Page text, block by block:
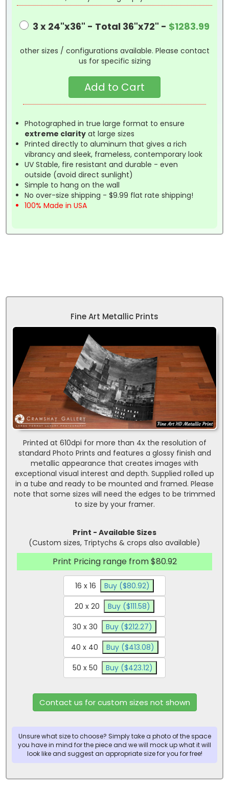
3 x 24"x36" - Total 36"x72" - $1283.99
other sizes / configurations available. Please contact
us for specific sizing
Photographed in true large format to ensure
extreme clarity at large sizes
Printed directly to aluminum that gives a rich
vibrancy and sleek, frameless, contemporary look
UV Stable, fire resistant and durable - even
outside (avoid direct sunlight)
Simple to hang on the wall
No over-size shipping - $9.99 flat rate shipping!
100% Made in USA
Fine Art Metallic Prints
Printed at 610dpi for more than 4x the resolution of
standard Photo Prints and features a glossy finish and
metallic appearance that creates images with
exceptional visual interest and depth. Supplied rolled up
in a tube and ready to be mounted and framed. Please
note that some sizes will need the edges to be trimmed
to size by your framer.
Print - Available Sizes
(Custom sizes, Triptychs & crops also available)
Print Pricing range from $80.92
16 x 16
Buy ($80.92)
20 x 20
Buy ($111.58)
30 x 30
Buy ($212.27)
40 x 40
Buy ($413.08)
50 x 50
Buy ($423.12)
Contact us for custom sizes not shown
Unsure what size to choose? Simply take a photo of the space
you have in mind for the piece and we will mock up what it will
look like and suggest an appropriate size for you for free!